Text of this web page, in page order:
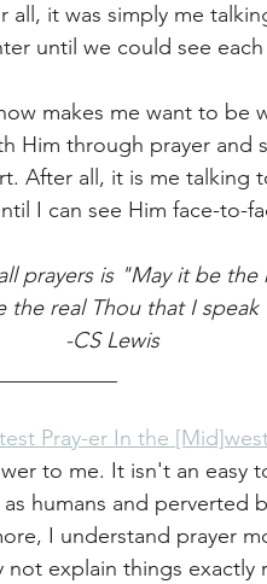
it was simply me
until we could see
makes me want to be
Him through prayer and
After all, it is me talking
I can see Him face-to-
prayers is "May it be the
the real Thou that I
-CS Lewis
Pray-er In the
to me. It isn't an easy
humans and perverted
I understand prayer
not explain things exactly